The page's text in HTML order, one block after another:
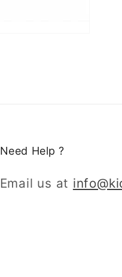
Need Help ?
Email us at